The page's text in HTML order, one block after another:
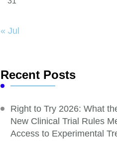
« Jul
Recent Posts
Right to Try 2026: What
New Clinical Trial Rules
Access to Experimental